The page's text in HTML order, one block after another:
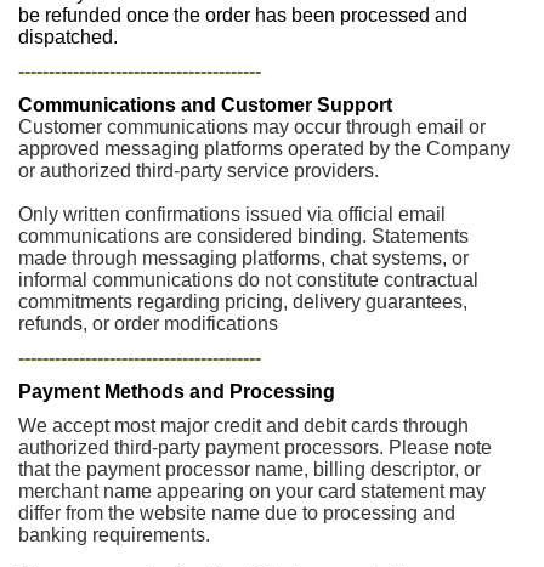
be refunded once the order has been processed and
dispatched.
----------------------------------------
Communications and Customer Support
Customer communications may occur through email or
approved messaging platforms operated by the Company
or authorized third-party service providers.
Only written confirmations issued via official email
communications are considered binding. Statements
made through messaging platforms, chat systems, or
informal communications do not constitute contractual
commitments regarding pricing, delivery guarantees,
refunds, or order modifications
----------------------------------------
Payment Methods and Processing
We accept most major credit and debit cards through
authorized third-party payment processors. Please note
that the payment processor name, billing descriptor, or
merchant name appearing on your card statement may
differ from the website name due to processing and
banking requirements.